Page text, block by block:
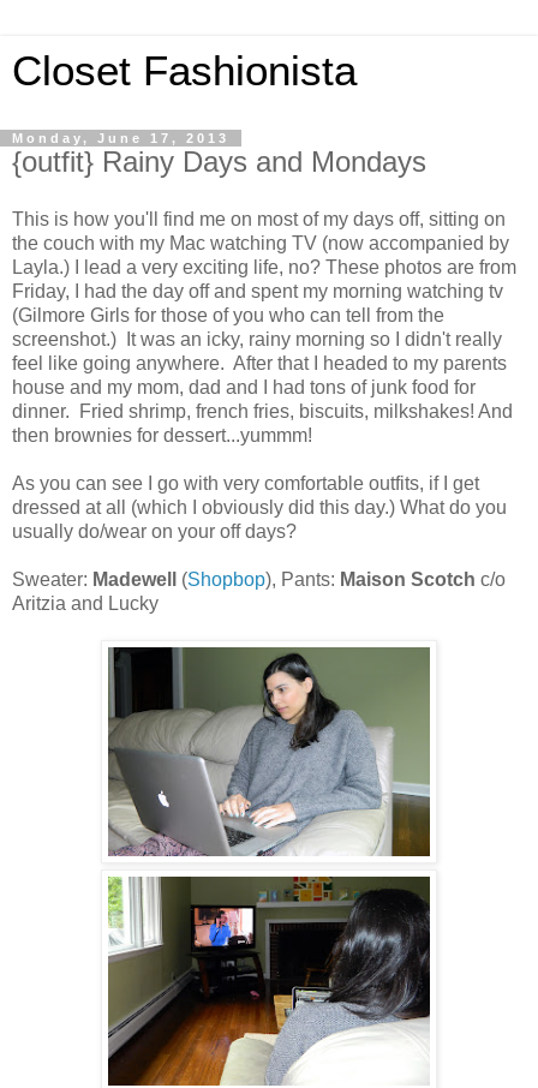
Closet Fashionista
Monday, June 17, 2013
{outfit} Rainy Days and Mondays
This is how you'll find me on most of my days off, sitting on
the couch with my Mac watching TV (now accompanied by
Layla.) I lead a very exciting life, no? These photos are from
Friday, I had the day off and spent my morning watching tv
(Gilmore Girls for those of you who can tell from the
screenshot.) It was an icky, rainy morning so I didn't really
feel like going anywhere. After that I headed to my parents
house and my mom, dad and I had tons of junk food for
dinner. Fried shrimp, french fries, biscuits, milkshakes! And
then brownies for dessert...yummm!
As you can see I go with very comfortable outfits, if I get
dressed at all (which I obviously did this day.) What do you
usually do/wear on your off days?
Sweater: Madewell (Shopbop), Pants: Maison Scotch c/o
Aritzia and Lucky